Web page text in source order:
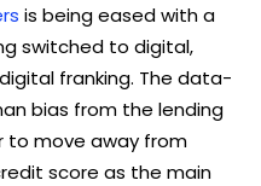
is being eased with a
switched to digital,
franking. The data-
bias from the lending
to move away from
score as the main